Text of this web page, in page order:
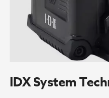
IDX System